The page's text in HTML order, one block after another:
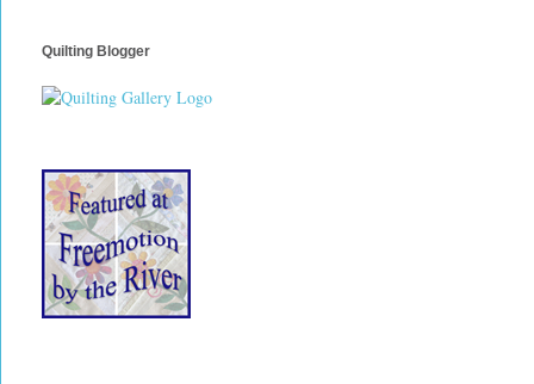
Quilting Blogger